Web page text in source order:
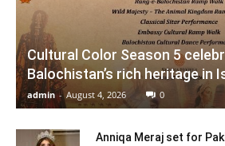
Cultural Color Season 5
Balochistan’s rich heritage in
admin - August 4, 2026 0
Anniqa Meraj set for